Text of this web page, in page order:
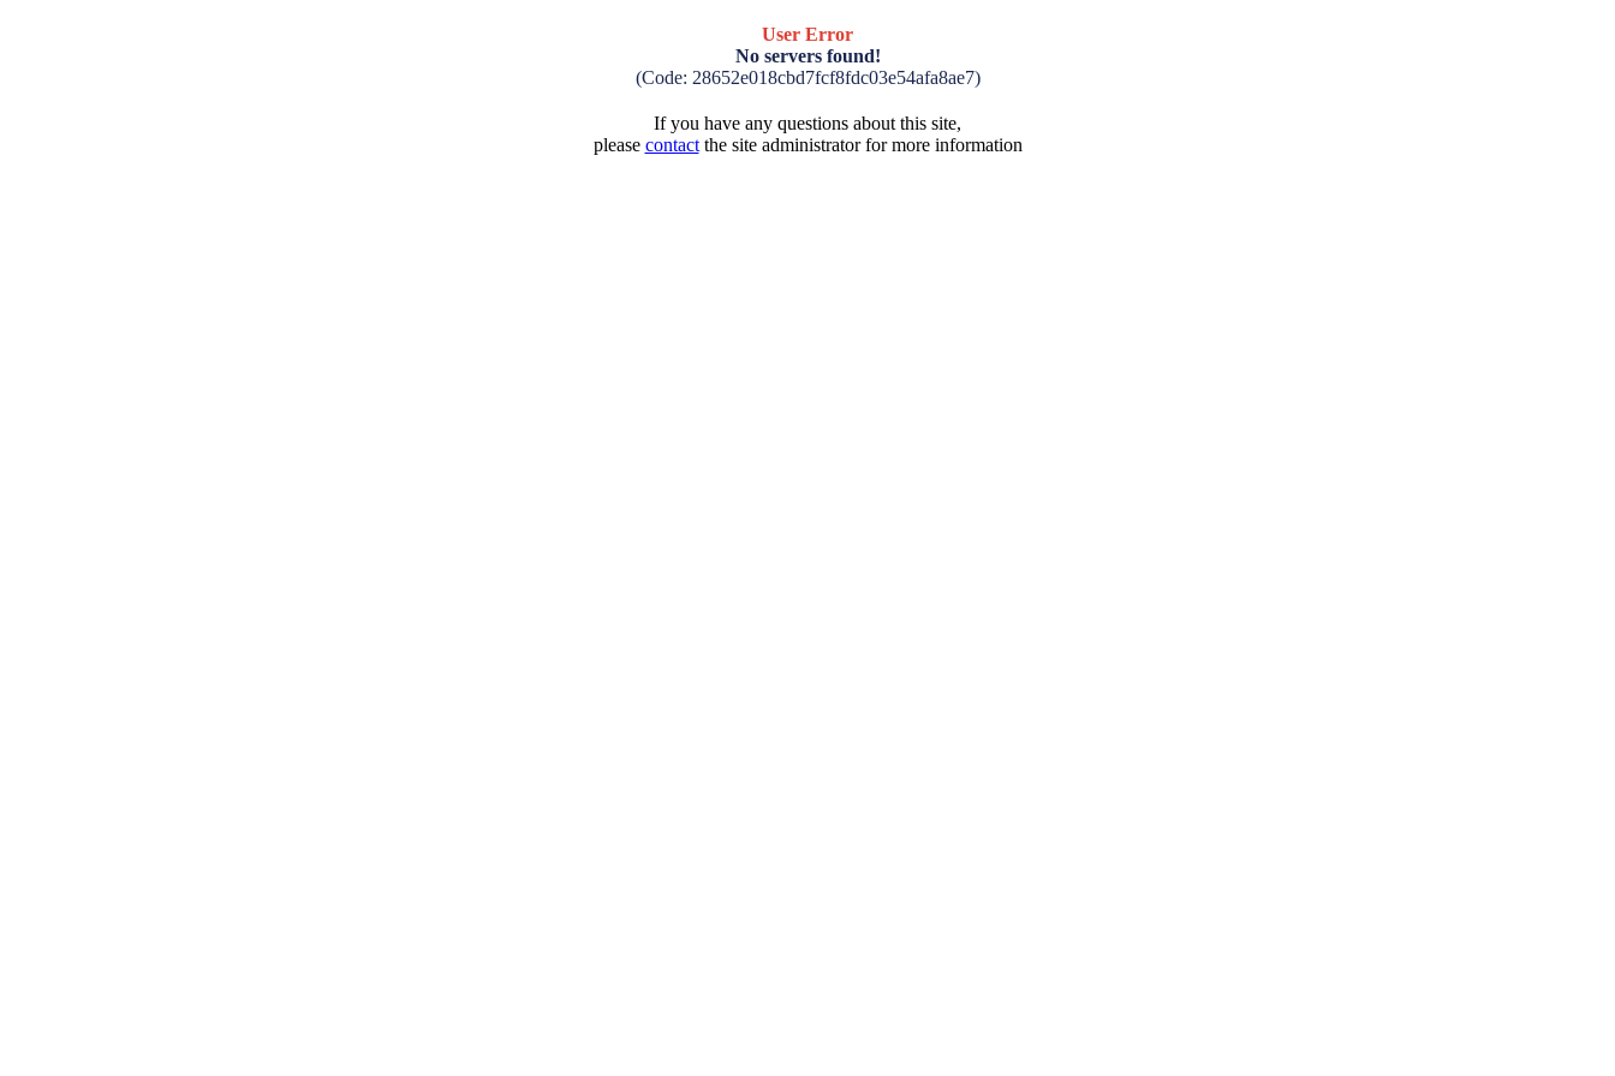
User Error
No servers found!
(Code: 28652e018cbd7fcf8fdc03e54afa8ae7)
If you have any questions about this site,
please contactthe site administrator for more information